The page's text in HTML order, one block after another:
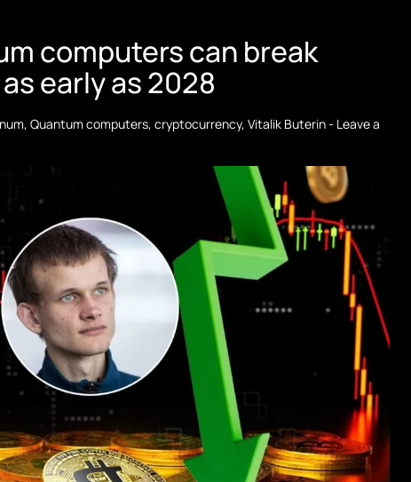
computers can break
early as 2028
, Quantum computers, cryptocurrency, Vitalik Buterin- Leave a